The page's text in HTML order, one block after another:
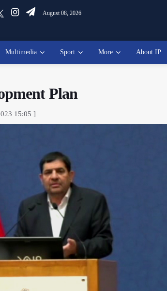
August 08, 2026
Multimedia Sport More About IP
Plan
15:05 ]